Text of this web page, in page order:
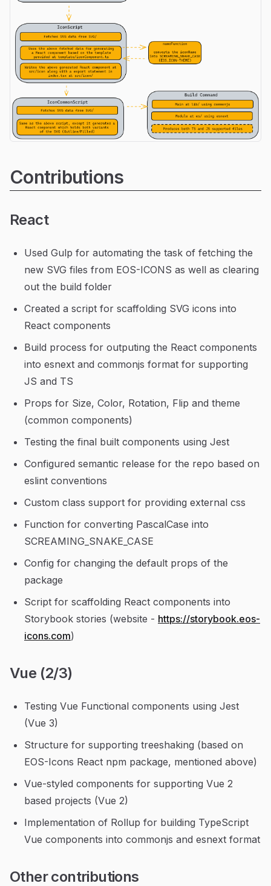
Contributions
React
Used Gulp for automating the task of fetching the
new SVG files from EOS-ICONS as well as clearing
out the build folder
Created a script for scaffolding SVG icons into
React components
Build process for outputing the React components
into esnext and commonjs format for supporting
JS and TS
Props for Size, Color, Rotation, Flip and theme
(common components)
Testing the final built components using Jest
Configured semantic release for the repo based on
eslint conventions
Custom class support for providing external css
Function for converting PascalCase into
SCREAMING_SNAKE_CASE
Config for changing the default props of the
package
Script for scaffolding React components into
Storybook stories (website - https://storybook.eos-
icons.com)
Vue (2/3)
Testing Vue Functional components using Jest
(Vue 3)
Structure for supporting treeshaking (based on
EOS-Icons React npm package, mentioned above)
Vue-styled components for supporting Vue 2
based projects (Vue 2)
Implementation of Rollup for building TypeScript
Vue components into commonjs and esnext format
Other contributions